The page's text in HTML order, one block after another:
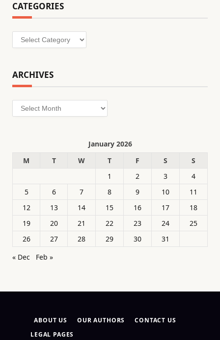
CATEGORIES
Categories
ARCHIVES
Archives
January 2026
M
T W T F S
S
1
2 3
4
5
6 7 8 9 10
11
12
13 14 15 16 17
18
19
20 21 22 23 24
25
26
27 28 29 30
31
« Dec
Feb »
ABOUT US OUR AUTHORS
CONTACT US
LEGAL PAGES